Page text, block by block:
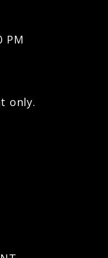
PM
only.